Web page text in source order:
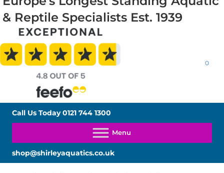
& Reptile Specialists Est. 1939
0
Call Us Today0121 744 1300
shop@shirleyaquatics.co.uk